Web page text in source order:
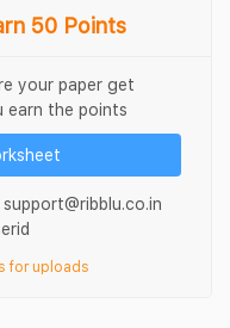
50 Points
your paper get
earn the points
for uploads